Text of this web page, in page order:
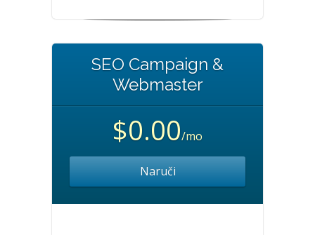
SEO Campaign &
Webmaster
$0.00/mo
Naruči